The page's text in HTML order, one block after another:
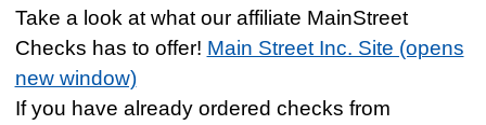
Take a look at what our affiliate MainStreet
Checks has to offer! Main Street Inc. Site (opens
new window)
If you have already ordered checks from